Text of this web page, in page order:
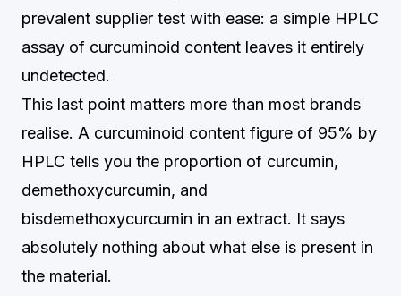
prevalent supplier test with ease: a simple HPLC
assay of curcuminoid content leaves it entirely
undetected.
This last point matters more than most brands
realise. A curcuminoid content figure of 95% by
HPLC tells you the proportion of curcumin,
demethoxycurcumin, and
bisdemethoxycurcumin in an extract. It says
absolutely nothing about what else is present in
the material.